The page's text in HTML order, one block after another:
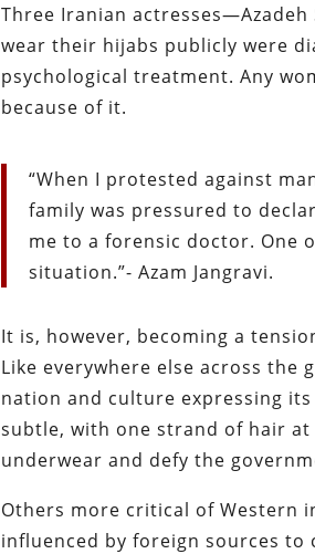
Three Iranian
wear their hijabs publicly were
psychological treatment. Any
because of it.
“When I protested against
family was pressured to
me to a forensic doctor. One
situation.”- Azam Jangravi.
It is, however, becoming a
Like everywhere else across the
nation and culture expressing
subtle, with one strand of hair
underwear and defy the
Others more critical of Western
influenced by foreign sources to